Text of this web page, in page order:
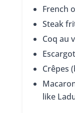
French
Steak
Coq au
Crêpes
like